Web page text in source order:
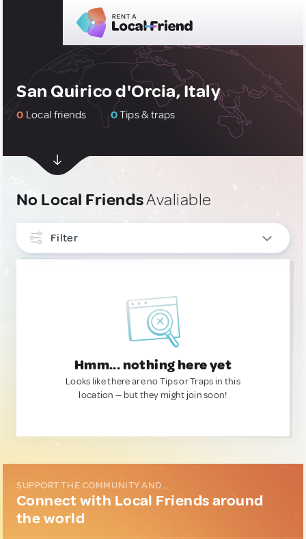
San Quirico d'Orcia, Italy
0 Local friends 0Tips & traps
No Local FriendsAvaliable
Filter
Hmm... nothing here yet
Looks like there are no Tips or Traps in this
location — but they might join soon!
SUPPORT THE COMMUNITY AND...
Connect with Local Friends around
the world